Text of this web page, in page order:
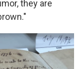
they are